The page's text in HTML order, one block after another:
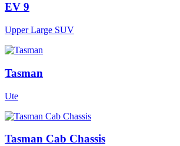
EV 9
Upper Large SUV
Tasman
Ute
Tasman Cab Chassis